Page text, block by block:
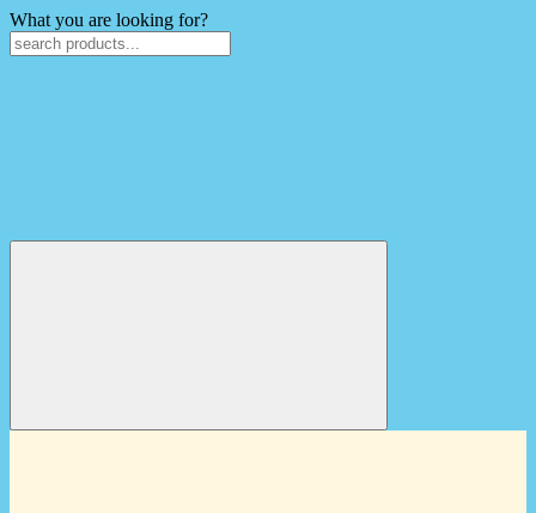
What you are looking for?